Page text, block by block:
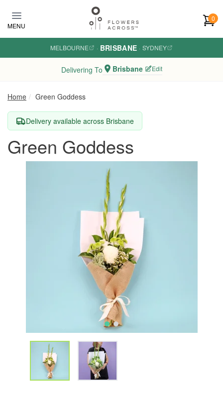
MENU
0
MELBOURNE · BRISBANE · SYDNEY
Delivering To Brisbane Edit
Home Green Goddess
Delivery available across Brisbane
Green Goddess